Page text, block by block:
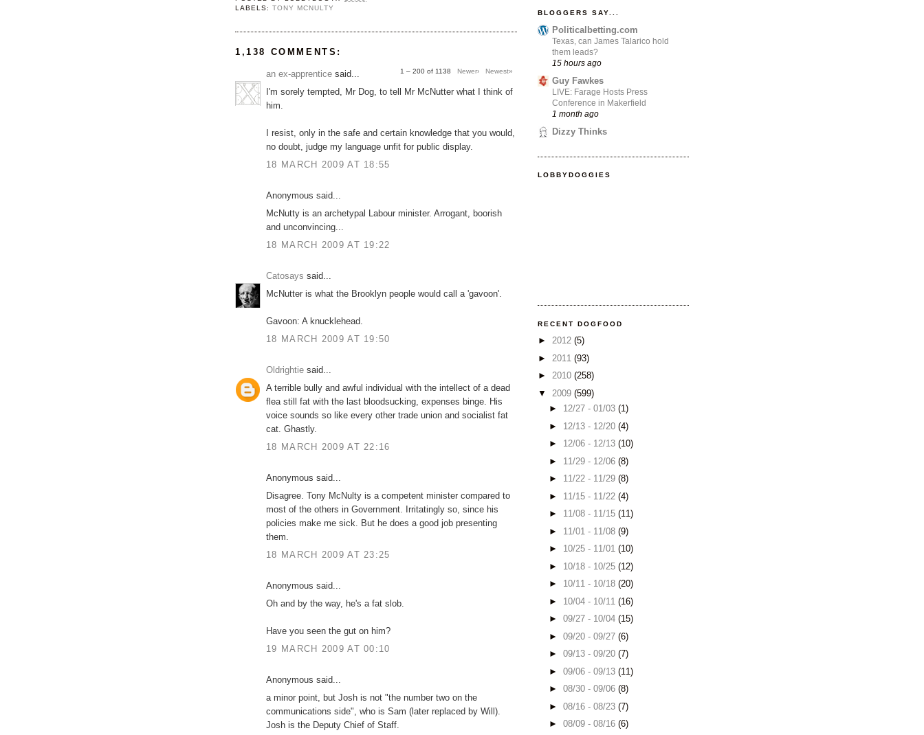
LABELS:TONY MCNULTY
1,138 COMMENTS:
1 – 200 of 1138 Newer› Newest»
an ex-apprentice said...
I'm sorely tempted, Mr Dog, to tell Mr McNutter what I think of
him.
I resist, only in the safe and certain knowledge that you would,
no doubt, judge my language unfit for public display.
18 MARCH 2009 AT 18:55
Anonymous said...
McNutty is an archetypal Labour minister. Arrogant, boorish
and unconvincing...
18 MARCH 2009 AT 19:22
Catosays said...
McNutter is what the Brooklyn people would call a 'gavoon'.
Gavoon: A knucklehead.
18 MARCH 2009 AT 19:50
Oldrightie said...
A terrible bully and awful individual with the intellect of a dead
flea still fat with the last bloodsucking, expenses binge. His
voice sounds so like every other trade union and socialist fat
cat. Ghastly.
18 MARCH 2009 AT 22:16
Anonymous said...
Disagree. Tony McNulty is a competent minister compared to
most of the others in Government. Irritatingly so, since his
policies make me sick. But he does a good job presenting
them.
18 MARCH 2009 AT 23:25
Anonymous said...
Oh and by the way, he's a fat slob.
Have you seen the gut on him?
19 MARCH 2009 AT 00:10
Anonymous said...
a minor point, but Josh is not "the number two on the
communications side", who is Sam (later replaced by Will).
Josh is the Deputy Chief of Staff.
BLOGGERS SAY...
Politicalbetting.com
Texas, can James Talarico hold
them leads?
15 hours ago
Guy Fawkes
LIVE: Farage Hosts Press
Conference in Makerfield
1 month ago
Dizzy Thinks
LOBBYDOGGIES
RECENT DOGFOOD
► 2012 (5)
► 2011 (93)
► 2010 (258)
▼ 2009 (599)
► 12/27 - 01/03 (1)
► 12/13 - 12/20 (4)
► 12/06 - 12/13 (10)
► 11/29 - 12/06 (8)
► 11/22 - 11/29 (8)
► 11/15 - 11/22 (4)
► 11/08 - 11/15 (11)
► 11/01 - 11/08 (9)
► 10/25 - 11/01 (10)
► 10/18 - 10/25 (12)
► 10/11 - 10/18 (20)
► 10/04 - 10/11 (16)
► 09/27 - 10/04 (15)
► 09/20 - 09/27 (6)
► 09/13 - 09/20 (7)
► 09/06 - 09/13 (11)
► 08/30 - 09/06 (8)
► 08/16 - 08/23 (7)
► 08/09 - 08/16 (6)